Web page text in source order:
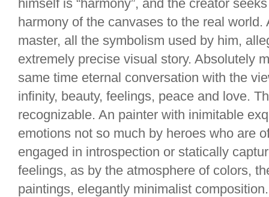
himself is “harmony”, and the creator
harmony of the canvases to the real world.
master, all the symbolism used by him,
extremely precise visual story. Absolutely
same time eternal conversation with the
infinity, beauty, feelings, peace and love.
recognizable. An painter with inimitable
emotions not so much by heroes who are
engaged in introspection or statically
feelings, as by the atmosphere of colors,
paintings, elegantly minimalist composition.